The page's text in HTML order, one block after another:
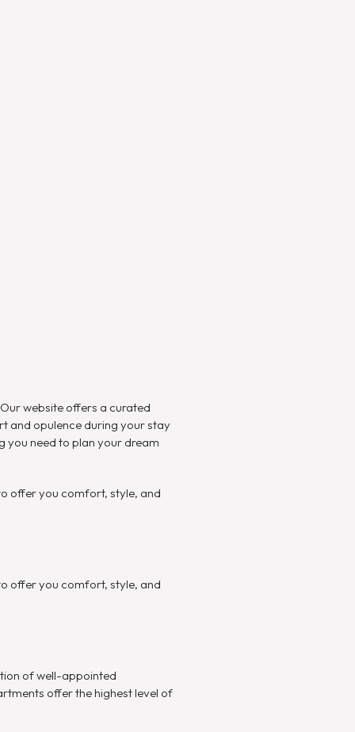
website offers a curated
and opulence during your stay
you need to plan your dream
offer you comfort, style, and
offer you comfort, style, and
of well-appointed
offer the highest level of